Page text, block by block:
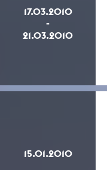
17.03.2010
-
21.03.2010
15.01.2010